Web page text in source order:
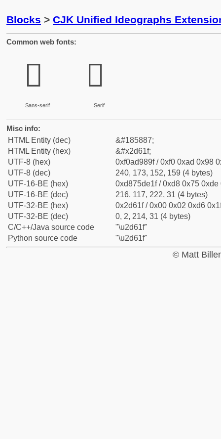
Blocks > CJK Unified Ideographs
Common web fonts:
𭘟
Sans-serif
𭘟
Serif
Misc info:
HTML Entity (dec)
&#185887;
HTML Entity (hex)
&#x2d61f;
UTF-8 (hex)
0xf0ad989f / 0xf0 0xad 0x98
UTF-8 (dec)
240, 173, 152, 159 (4 bytes)
UTF-16-BE (hex)
0xd875de1f / 0xd8 0x75 0xde
UTF-16-BE (dec)
216, 117, 222, 31 (4 bytes)
UTF-32-BE (hex)
0x2d61f / 0x00 0x02 0xd6
UTF-32-BE (dec)
0, 2, 214, 31 (4 bytes)
C/C++/Java source code
"\u2d61f"
Python source code
"\u2d61f"
© Matt